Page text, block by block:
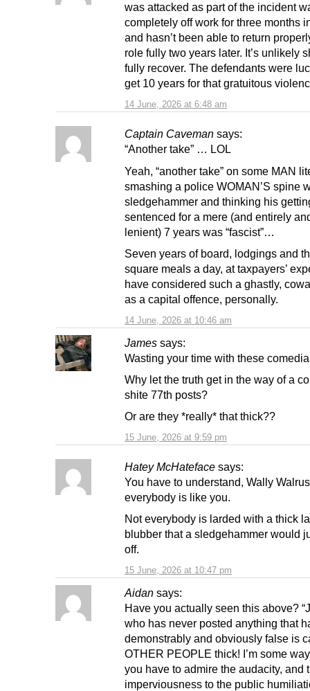
14 June, 2026 at 6:48 am
was attacked as part of the incident
completely off work for three months
and hasn’t been able to return
role fully two years later. It’s unlikely
fully recover. The defendants were
get 10 years for that gratuitous
Captain Caveman says:
14 June, 2026 at 10:46 am
“Another take” … LOL
Yeah, “another take” on some MAN
smashing a police WOMAN’S spine
sledgehammer and thinking his
sentenced for a mere (and entirely
lenient) 7 years was “fascist”…
Seven years of board, lodgings and
square meals a day, at taxpayers’
have considered such a ghastly,
as a capital offence, personally.
James says:
15 June, 2026 at 9:59 pm
Wasting your time with these
Why let the truth get in the way of a
shite 77th posts?
Or are they *really* that thick??
Hatey McHateface says:
15 June, 2026 at 10:47 pm
You have to understand, Wally
everybody is like you.
Not everybody is larded with a thick
blubber that a sledgehammer would
off.
Aidan says:
Have you actually seen this above?
who has never posted anything that
demonstrably and obviously false is
OTHER PEOPLE thick! I’m some
you have to admire the audacity, and
imperviousness to the public